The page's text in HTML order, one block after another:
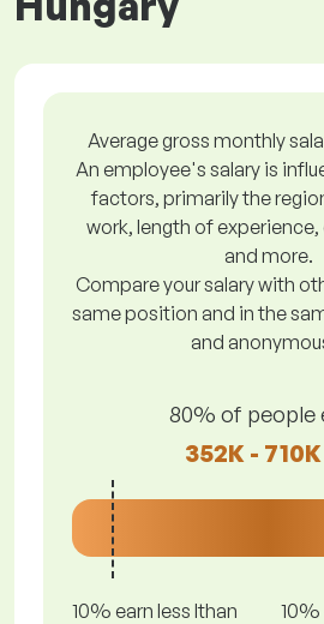
Average gross monthly
An employee's salary is
factors, primarily the
work, length of
and more.
Compare your salary with
same position and in the
and
80% of people
352K -
10% earn less lthan
10%